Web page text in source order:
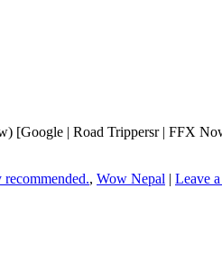
| Road Trippersr | FFX
recommended., Wow Nepal | Leave